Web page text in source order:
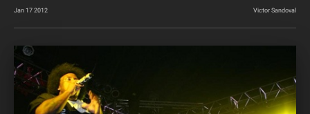
Jan 17 2012 Victor Sandoval